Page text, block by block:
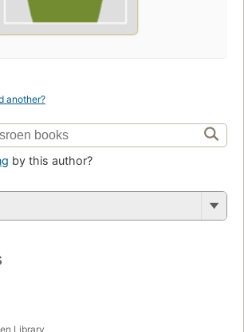
another?
by this author?
Library